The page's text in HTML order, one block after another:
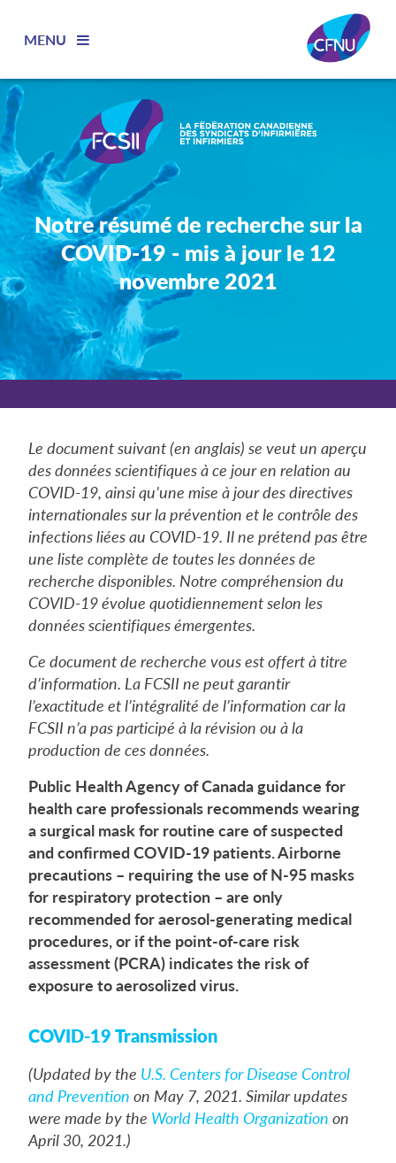
MENU
Notre résumé de recherche sur la
COVID-19 - mis à jour le 12
novembre 2021
Le document suivant (en anglais) se veut un aperçu
des données scientifiques à ce jour en relation au
COVID-19, ainsi qu’une mise à jour des directives
internationales sur la prévention et le contrôle des
infections liées au COVID-19. Il ne prétend pas être
une liste complète de toutes les données de
recherche disponibles. Notre compréhension du
COVID-19 évolue quotidiennement selon les
données scientifiques émergentes.
Ce document de recherche vous est offert à titre
d’information. La FCSII ne peut garantir
l’exactitude et l’intégralité de l’information car la
FCSII n’a pas participé à la révision ou à la
production de ces données.
Public Health Agency of Canada guidance for
health care professionals recommends wearing
a surgical mask for routine care of suspected
and confirmed COVID-19 patients. Airborne
precautions – requiring the use of N-95 masks
for respiratory protection – are only
recommended for aerosol-generating medical
procedures, or if the point-of-care risk
assessment (PCRA) indicates the risk of
exposure to aerosolized virus.
COVID-19 Transmission
(Updated by the U.S. Centers for Disease Control
and Prevention on May 7, 2021. Similar updates
were made by the World Health Organization on
April 30, 2021.)